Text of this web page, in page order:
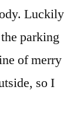
Luckily
parking
of merry
so I